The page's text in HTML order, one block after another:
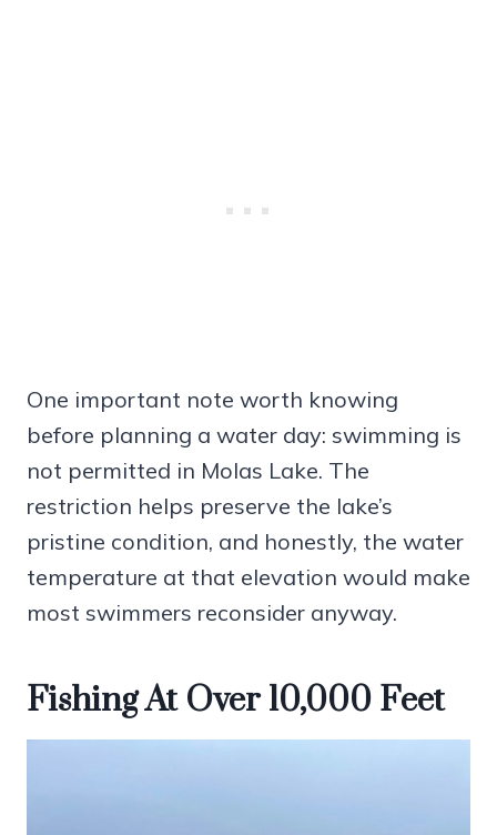
One important note worth knowing
before planning a water day: swimming is
not permitted in Molas Lake. The
restriction helps preserve the lake’s
pristine condition, and honestly, the water
temperature at that elevation would make
most swimmers reconsider anyway.
Fishing At Over 10,000 Feet